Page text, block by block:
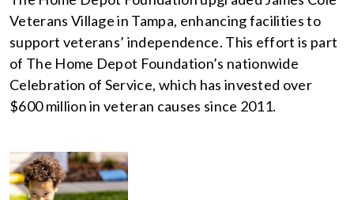
Veterans Village in Tampa, enhancing facilities to
support veterans’ independence. This effort is part
of The Home Depot Foundation’s nationwide
Celebration of Service, which has invested over
$600 million in veteran causes since 2011.